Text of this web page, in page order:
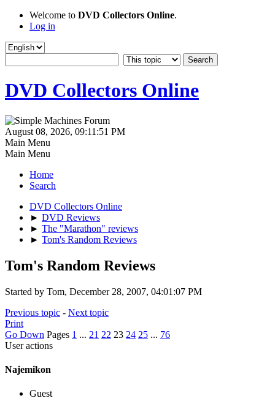
Welcome to DVD Collectors Online.
Log in
DVD Collectors Online
August 08, 2026, 09:11:51 PM
Main Menu
Main Menu
Home
Search
DVD Collectors Online
► DVD Reviews
► The "Marathon" reviews
► Tom's Random Reviews
Tom's Random Reviews
Started by Tom, December 28, 2007, 04:01:07 PM
Previous topic - Next topic
Print
Go Down Pages 1 ... 21 22 23 24 25 ... 76
User actions
Najemikon
Guest